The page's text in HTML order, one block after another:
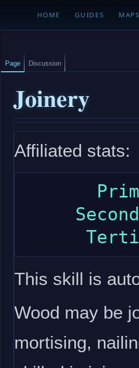
HOME GUIDES
Joinery
to
navigation
to
search
Affiliated stats:
This skill is
Wood may be
mortising,
Page Discussion